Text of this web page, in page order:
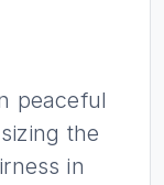
peaceful
the
in